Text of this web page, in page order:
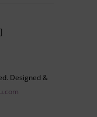
Designed &